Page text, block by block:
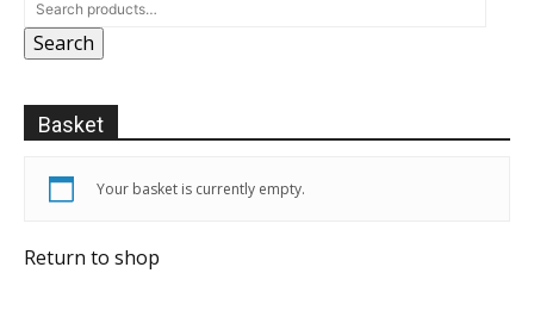
Search
Basket
Your basket is currently empty.
Return to shop